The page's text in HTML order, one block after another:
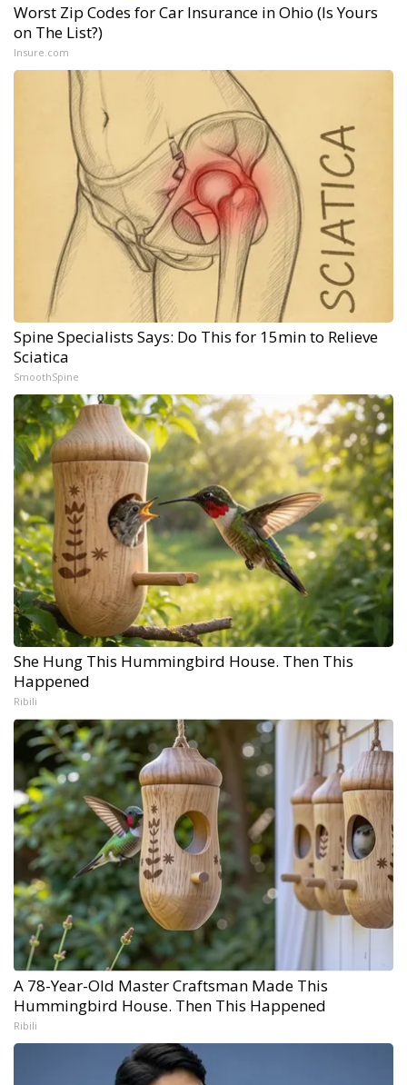
Worst Zip Codes for Car Insurance in Ohio (Is Yours
on The List?)
Insure.com
Spine Specialists Says: Do This for 15min to Relieve
Sciatica
SmoothSpine
She Hung This Hummingbird House. Then This
Happened
Ribili
A 78-Year-Old Master Craftsman Made This
Hummingbird House. Then This Happened
Ribili